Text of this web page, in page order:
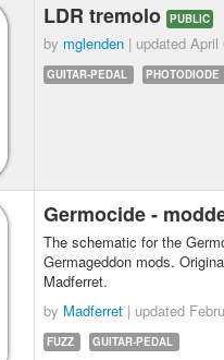
LDR tremolo PUBLIC
by mglenden | updated April
GUITAR-PEDAL PHOTODIODE
Germocide -
The schematic for the
Germageddon mods.
Madferret.
by Madferret | updated
FUZZ GUITAR-PEDAL